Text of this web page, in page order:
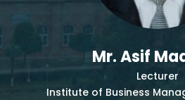
Mr. Asif
Lecturer
Institute of Business